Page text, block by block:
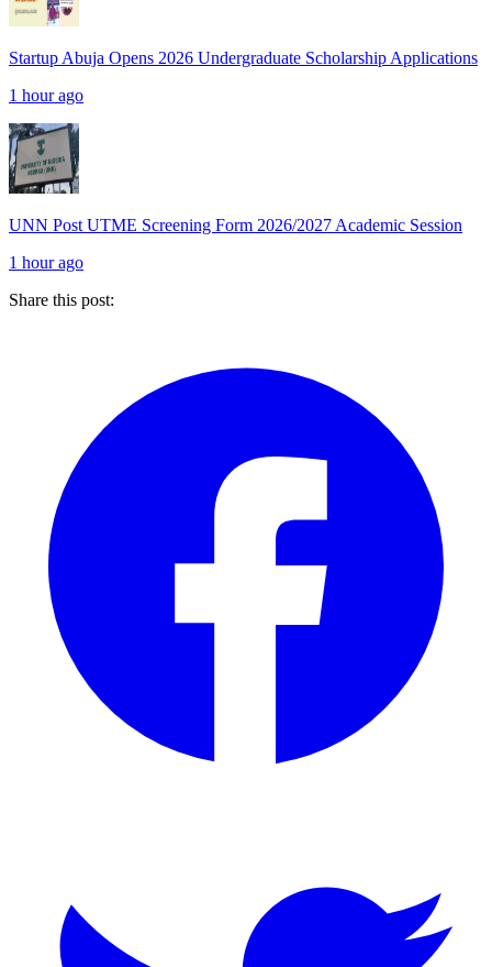
Startup Abuja Opens 2026 Undergraduate Scholarship Applications
1 hour ago
UNN Post UTME Screening Form 2026/2027 Academic Session
1 hour ago
Share this post: